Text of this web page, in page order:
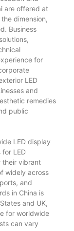
are offered at
dimension,
Business
for
LED
and
remedies
public
LED display
LED
their vibrant
widely across
and
in China is
and UK,
for worldwide
can vary